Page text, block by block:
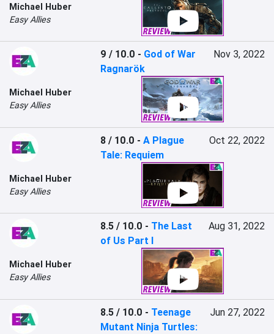
Michael Huber
Easy Allies
Michael Huber
Easy Allies
9 / 10.0 - God of War
Ragnarök
Nov 3, 2022
Michael Huber
Easy Allies
8 / 10.0 -A Plague
Tale: Requiem
Oct 22, 2022
Michael Huber
Easy Allies
8.5 / 10.0 - The Last
of Us Part I
Aug 31, 2022
8.5 / 10.0 - Teenage
Mutant Ninja Turtles:
Jun 27, 2022